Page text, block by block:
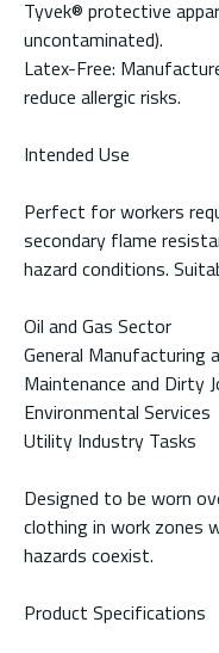
Tyvek® protective
uncontaminated).
Latex-Free:
reduce allergic risks.
Intended Use
Perfect for workers
secondary flame
hazard conditions.
Oil and Gas Sector
General Manufacturing
Maintenance and Dirty
Environmental Services
Utility Industry Tasks
Designed to be worn
clothing in work zones
hazards coexist.
Product Specifications